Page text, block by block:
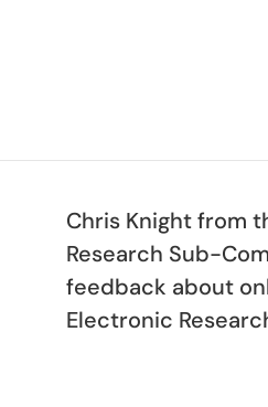
Chris Knight from
Research Sub-
feedback about
Electronic